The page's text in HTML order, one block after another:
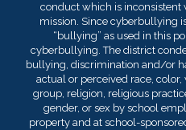
conduct which is inconsistent
mission. Since cyberbullying
“bullying” as used in this
cyberbullying. The district
bullying, discrimination and/or
actual or perceived race,
group, religion, religious
gender, or sex by school
property and at school-